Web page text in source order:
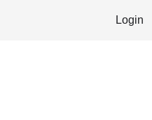
Login